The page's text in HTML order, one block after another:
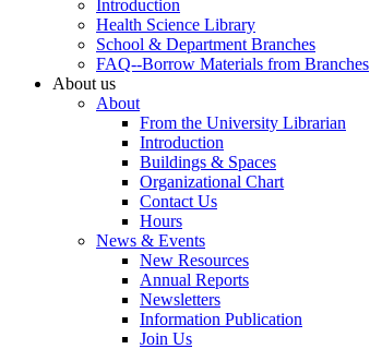
Introduction
Health Science Library
School & Department Branches
FAQ--Borrow Materials from Branches
About us
About
From the University Librarian
Introduction
Buildings & Spaces
Organizational Chart
Contact Us
Hours
News & Events
New Resources
Annual Reports
Newsletters
Information Publication
Join Us